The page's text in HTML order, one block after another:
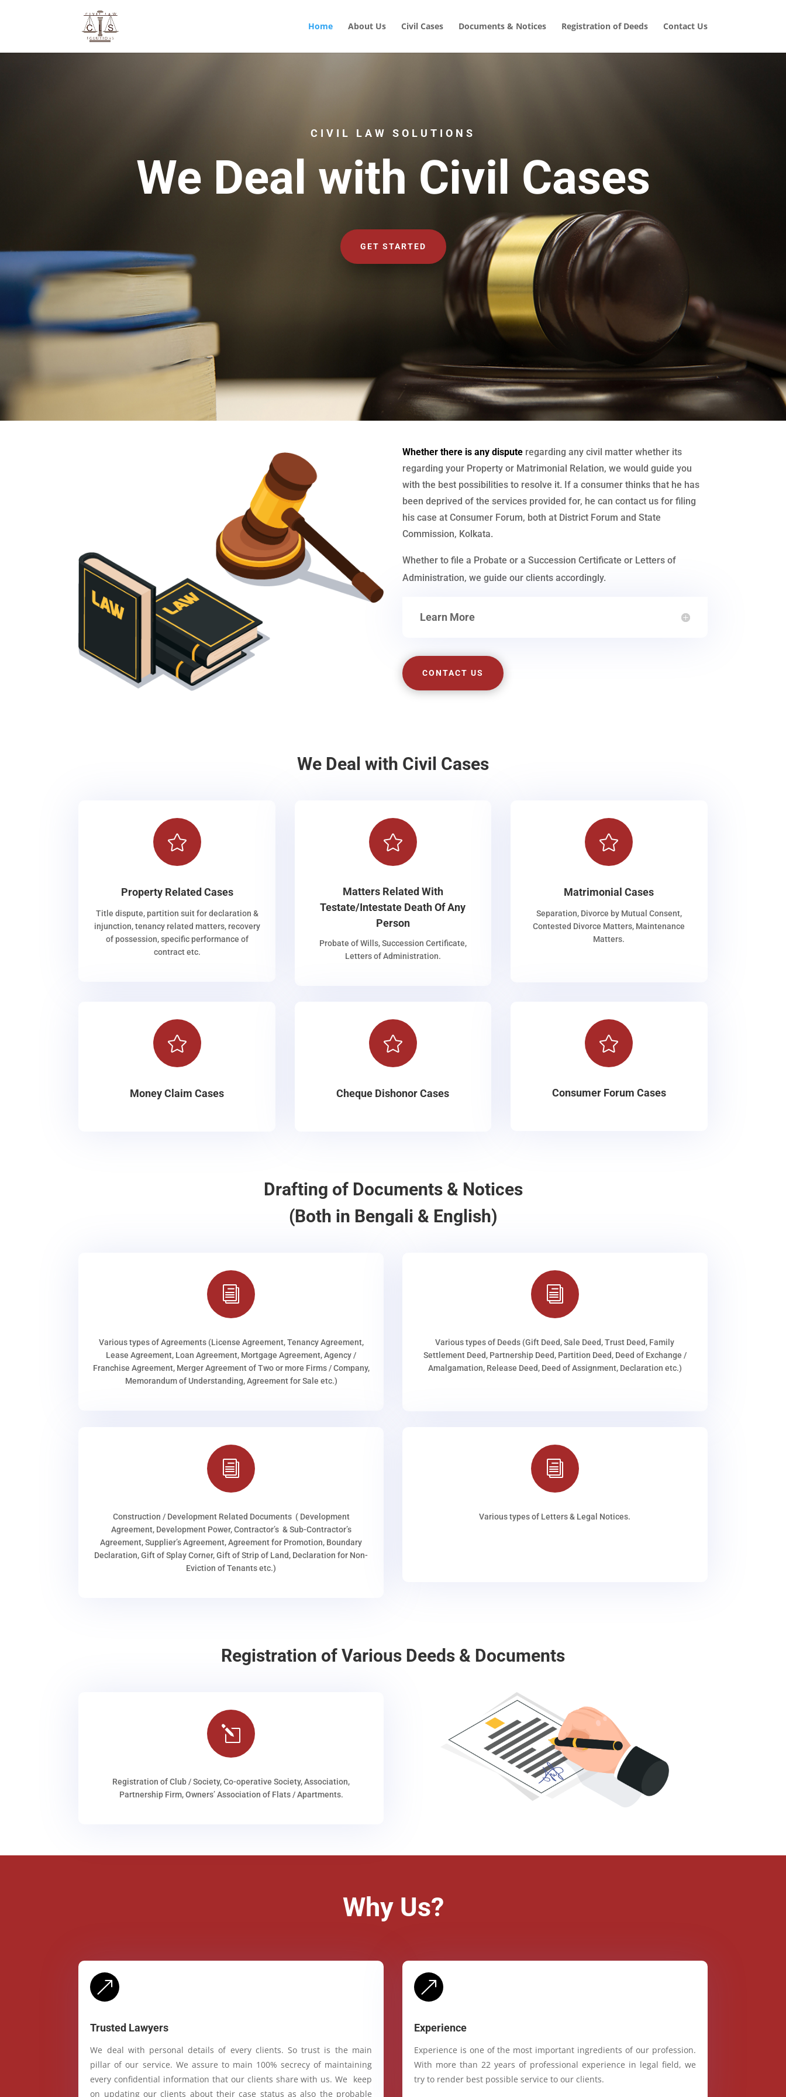
Home About Us Civil Cases Documents & Notices Registration of Deeds Contact Us
CIVIL LAW SOLUTIONS
We Deal with Civil Cases
GET STARTED
Whether there is any dispute regarding any civil matter whether its
regarding your Property or Matrimonial Relation, we would guide you
with the best possibilities to resolve it. If a consumer thinks that he has
been deprived of the services provided for, he can contact us for filing
his case at Consumer Forum, both at District Forum and State
Commission, Kolkata.
Whether to file a Probate or a Succession Certificate or Letters of
Administration, we guide our clients accordingly.
Learn More
CONTACT US
We Deal with Civil Cases

Property Related Cases
Title dispute, partition suit for declaration &
injunction, tenancy related matters, recovery
of possession, specific performance of
contract etc.

Matters Related With
Testate/Intestate Death Of Any
Person
Probate of Wills, Succession Certificate,
Letters of Administration.

Matrimonial Cases
Separation, Divorce by Mutual Consent,
Contested Divorce Matters, Maintenance
Matters.

Money Claim Cases

Cheque Dishonor Cases

Consumer Forum Cases
Drafting of Documents & Notices
(Both in Bengali & English)
i
Various types of Agreements (License Agreement, Tenancy Agreement,
Lease Agreement, Loan Agreement, Mortgage Agreement, Agency /
Franchise Agreement, Merger Agreement of Two or more Firms / Company,
Memorandum of Understanding, Agreement for Sale etc.)
i
Various types of Deeds (Gift Deed, Sale Deed, Trust Deed, Family
Settlement Deed, Partnership Deed, Partition Deed, Deed of Exchange /
Amalgamation, Release Deed, Deed of Assignment, Declaration etc.)
i
Construction / Development Related Documents ( Development
Agreement, Development Power, Contractor’s & Sub-Contractor’s
Agreement, Supplier’s Agreement, Agreement for Promotion, Boundary
Declaration, Gift of Splay Corner, Gift of Strip of Land, Declaration for Non-
Eviction of Tenants etc.)
i
Various types of Letters & Legal Notices.
Registration of Various Deeds & Documents
l
Registration of Club / Society, Co-operative Society, Association,
Partnership Firm, Owners’ Association of Flats / Apartments.
Why Us?
&
Trusted Lawyers
We deal with personal details of every clients. So trust is the main
pillar of our service. We assure to main 100% secrecy of maintaining
every confidential information that our clients share with us. We keep
on updating our clients about their case status as also the probable
&
Experience
Experience is one of the most important ingredients of our profession.
With more than 22 years of professional experience in legal field, we
try to render best possible service to our clients.